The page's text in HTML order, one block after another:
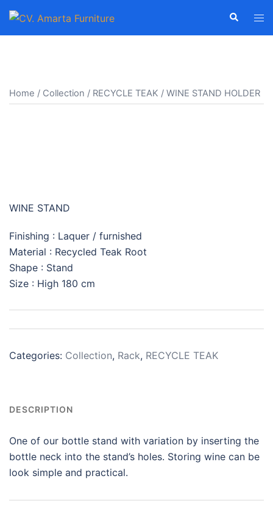
Skip
content
Search
Home / Collection / RECYCLE TEAK / WINE STAND HOLDER
WINE STAND
Finishing : Laquer / furnished
Material : Recycled Teak Root
Shape : Stand
Size : High 180 cm
Categories: Collection, Rack, RECYCLE TEAK
DESCRIPTION
One of our bottle stand with variation by inserting the
bottle neck into the stand’s holes. Storing wine can be
look simple and practical.